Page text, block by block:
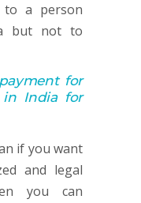
to a person
but not to
for
in India for
if you want
and legal
you can